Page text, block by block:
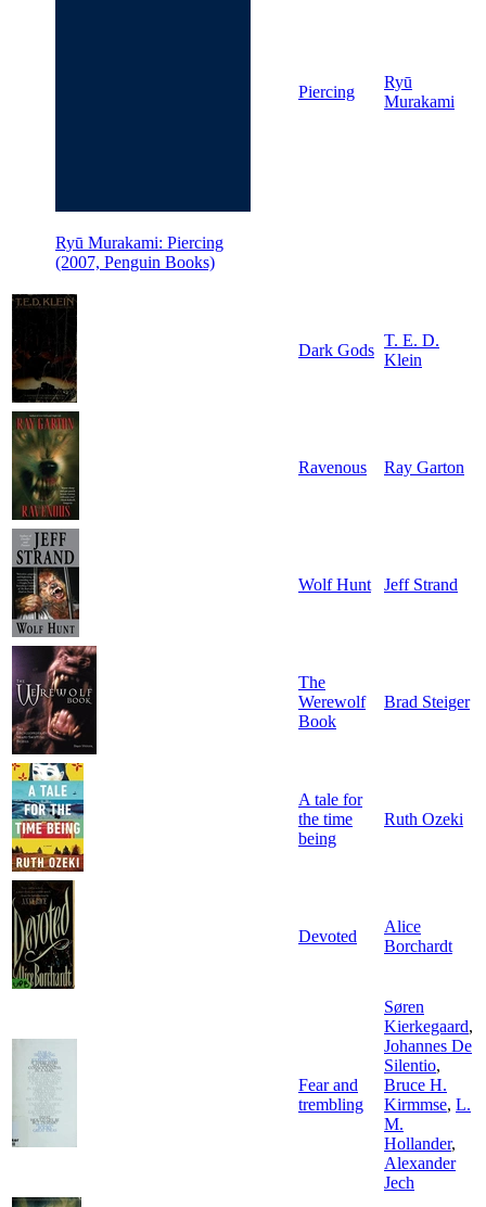
Ryū Murakami: Piercing
(2007, Penguin Books)
Piercing
Ryū
Murakami
Dark Gods
T. E. D.
Klein
Ravenous Ray Garton
Wolf Hunt Jeff Strand
The
Werewolf
Book
Brad Steiger
A tale for
the time
being
Ruth Ozeki
Devoted
Alice
Borchardt
Fear and
trembling
Søren
Kierkegaard,
Johannes De
Silentio,
Bruce H.
Kirmmse, L.
M.
Hollander,
Alexander
Jech